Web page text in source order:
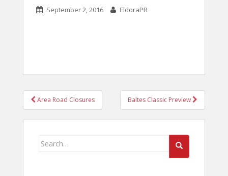
September 2, 2016 EldoraPR
POST
NAVIGATION
Area Road Closures Baltes Classic Preview
Search